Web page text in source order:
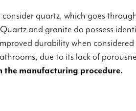
quartz, which goes
and granite do possess
durability when
due to its lack of
the manufacturing procedure.